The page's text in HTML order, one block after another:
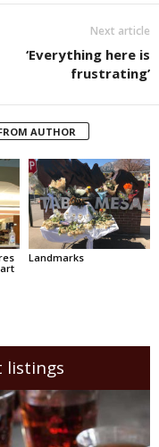
Next article
‘Everything here is
frustrating’
AUTHOR
Landmarks
listings